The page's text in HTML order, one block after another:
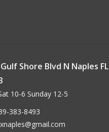
Shore Blvd N Naples FL
10-6 Sunday 12-5
383-8493